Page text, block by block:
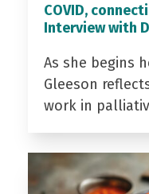
COVID,
Interview with
As she begins
Gleeson
work in